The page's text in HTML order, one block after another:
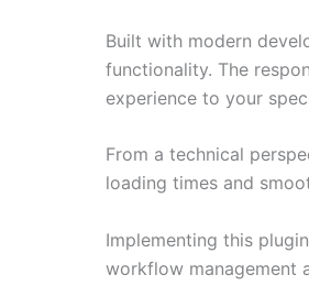
Built with modern
functionality. The
experience to your
From a technical
loading times and
Implementing this
workflow management